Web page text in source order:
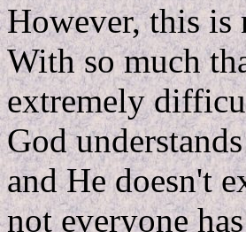
However, this is
With so much
extremely
God
and He doesn't
not everyone